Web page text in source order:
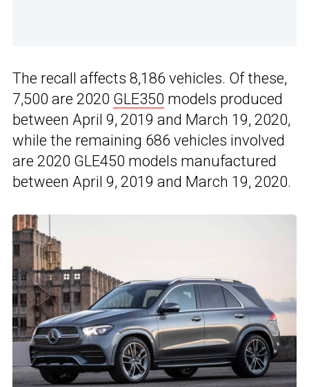
The recall affects 8,186 vehicles. Of these,
7,500 are 2020 GLE350 models produced
between April 9, 2019 and March 19, 2020,
while the remaining 686 vehicles involved
are 2020 GLE450 models manufactured
between April 9, 2019 and March 19, 2020.